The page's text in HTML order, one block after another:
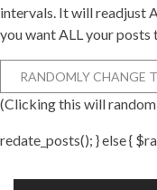
intervals. It will readjust
you want ALL your posts
(Clicking this will
redate_posts(); } else {